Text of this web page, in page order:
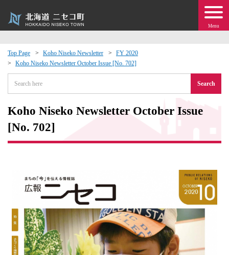
Menu
Top Page Koho Niseko Newsletter
FY 2020
Koho Niseko Newsletter October Issue [No. 702]
Search
Koho Niseko Newsletter October Issue
[No. 702]
Exchange